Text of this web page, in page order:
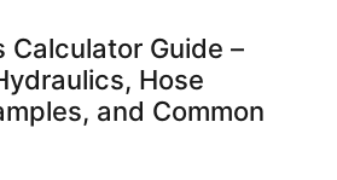
Calculator Guide –
Hose
and Common